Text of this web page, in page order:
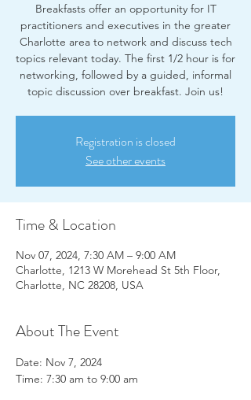
Breakfasts offer an opportunity for IT
practitioners and executives in the greater
Charlotte area to network and discuss tech
topics relevant today. The first 1/2 hour is for
networking, followed by a guided, informal
Registration is closed
See other events
Time & Location
Nov 07, 2024, 7:30 AM – 9:00 AM
Charlotte, 1213 W Morehead St 5th Floor,
Charlotte, NC 28208, USA
About The Event
Date: Nov 7, 2024
Time: 7:30 am to 9:00 am